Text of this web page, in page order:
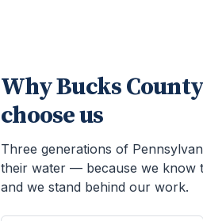
WhyBucks County
choose us
Three generations of
their water — because we know
and we stand behind our work.